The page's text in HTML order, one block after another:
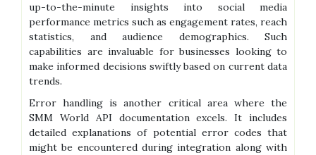
up-to-the-minute insights into social media
performance metrics such as engagement rates, reach
statistics, and audience demographics. Such
capabilities are invaluable for businesses looking to
make informed decisions swiftly based on current data
trends.
Error handling is another critical area where the
SMM World API documentation excels. It includes
detailed explanations of potential error codes that
might be encountered during integration along with